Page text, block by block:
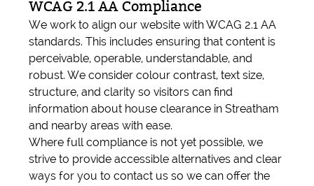
WCAG 2.1 AA Compliance
We work to align our website with WCAG 2.1 AA
standards. This includes ensuring that content is
perceivable, operable, understandable, and
robust. We consider colour contrast, text size,
structure, and clarity so visitors can find
information about house clearance in Streatham
and nearby areas with ease.
Where full compliance is not yet possible, we
strive to provide accessible alternatives and clear
ways for you to contact us so we can offer the